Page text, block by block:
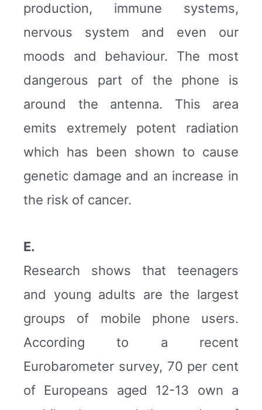
production, immune systems,
nervous system and even our
moods and behaviour. The most
dangerous part of the phone is
around the antenna. This area
emits extremely potent radiation
which has been shown to cause
genetic damage and an increase in
the risk of cancer.
E.
Research shows that teenagers
and young adults are the largest
groups of mobile phone users.
According to a recent
Eurobarometer survey, 70 per cent
of Europeans aged 12-13 own a